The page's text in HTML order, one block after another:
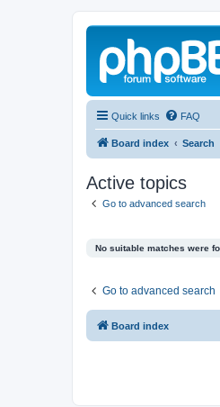
Quick links FAQ
Board index Search
Active topics
Go to advanced search
No suitable matches were
Go to advanced search
Board index